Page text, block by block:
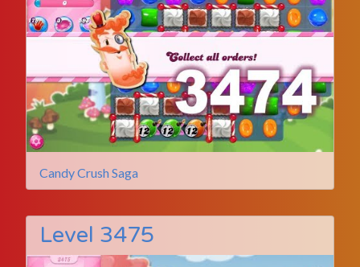
Candy Crush Saga
Level 3475